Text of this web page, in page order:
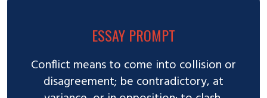
ESSAY PROMPT
Conflict means to come into collision or
disagreement; be contradictory, at